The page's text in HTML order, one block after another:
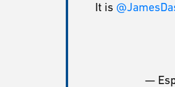
It is
—